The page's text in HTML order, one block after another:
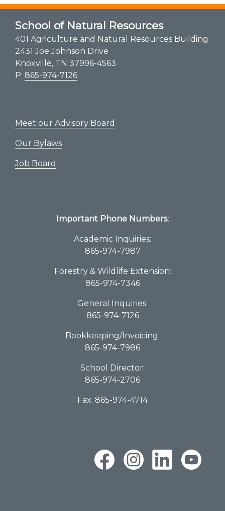
School of Natural Resources
401 Agriculture and Natural Resources Building
2431 Joe Johnson Drive
Knoxville, TN 37996-4563
P: 865-974-7126
Meet our Advisory Board
Our Bylaws
Job Board
Important Phone Numbers:
Academic Inquiries:
865-974-7987
Forestry & Wildlife Extension:
865-974-7346
General Inquiries:
865-974-7126
Bookkeeping/Invoicing:
865-974-7986
School Director:
865-974-2706
Fax: 865-974-4714